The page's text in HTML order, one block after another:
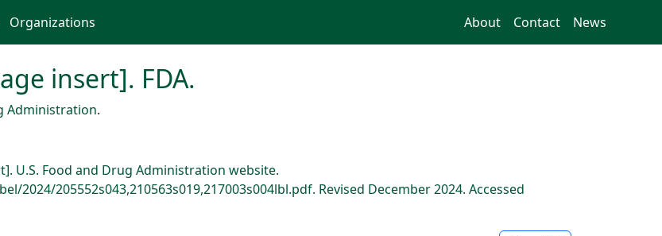
Organizations About Contact News
insert]. FDA.
Administration.
U.S. Food and Drug Administration website.
205552s043,210563s019,217003s004lbl.pdf. Revised December 2024. Accessed